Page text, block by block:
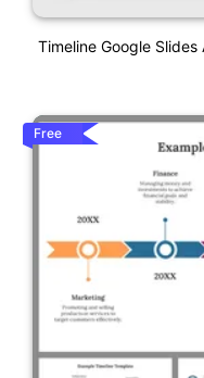
Timeline Google
Free